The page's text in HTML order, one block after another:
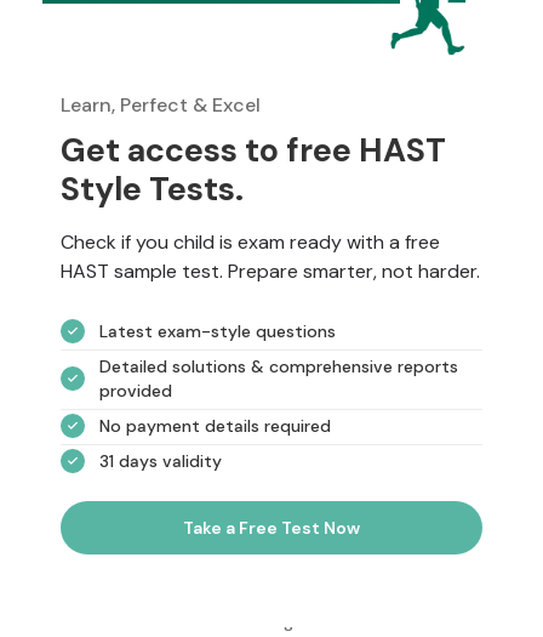
Learn, Perfect & Excel
Get access to free HAST
Style Tests.
Check if you child is exam ready with a free
HAST sample test. Prepare smarter, not harder.
Latest exam-style questions
Detailed solutions & comprehensive reports
provided
No payment details required
31 days validity
Take a Free Test Now